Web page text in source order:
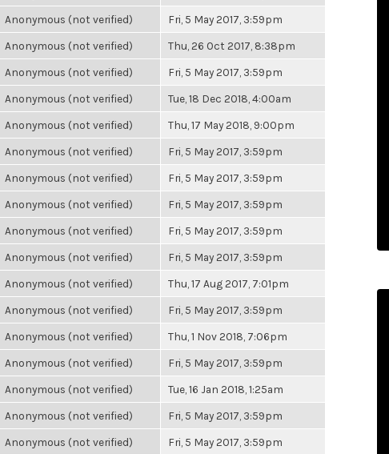
Anonymous (not verified) Fri, 5 May 2017, 3:59pm
Anonymous (not verified) Thu, 26 Oct 2017, 8:38pm
Anonymous (not verified) Fri, 5 May 2017, 3:59pm
Anonymous (not verified) Tue, 18 Dec 2018, 4:00am
Anonymous (not verified) Thu, 17 May 2018, 9:00pm
Anonymous (not verified) Fri, 5 May 2017, 3:59pm
Anonymous (not verified) Fri, 5 May 2017, 3:59pm
Anonymous (not verified) Fri, 5 May 2017, 3:59pm
Anonymous (not verified) Fri, 5 May 2017, 3:59pm
Anonymous (not verified) Fri, 5 May 2017, 3:59pm
Anonymous (not verified) Thu, 17 Aug 2017, 7:01pm
Anonymous (not verified) Fri, 5 May 2017, 3:59pm
Anonymous (not verified) Thu, 1 Nov 2018, 7:06pm
Anonymous (not verified) Fri, 5 May 2017, 3:59pm
Anonymous (not verified) Tue, 16 Jan 2018, 1:25am
Anonymous (not verified) Fri, 5 May 2017, 3:59pm
Anonymous (not verified) Fri, 5 May 2017, 3:59pm